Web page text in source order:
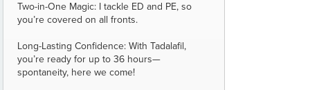
Two-in-One Magic: I tackle ED and PE, so
you’re covered on all fronts.
Long-Lasting Confidence: With Tadalafil,
you’re ready for up to 36 hours—
spontaneity, here we come!